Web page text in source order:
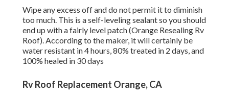
Wipe any excess off and do not permit it to diminish
too much. This is a self-leveling sealant so you should
end up with a fairly level patch (Orange Resealing Rv
Roof). According to the maker, it will certainly be
water resistant in 4 hours, 80% treated in 2 days, and
100% healed in 30 days
Rv Roof Replacement Orange, CA